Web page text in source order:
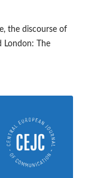
the discourse of
London: The